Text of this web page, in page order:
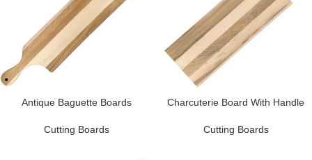
Antique Baguette Boards
Cutting Boards
Charcuterie Board With Handle
Cutting Boards